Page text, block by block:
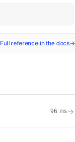
Full reference in the docs→
96ms →